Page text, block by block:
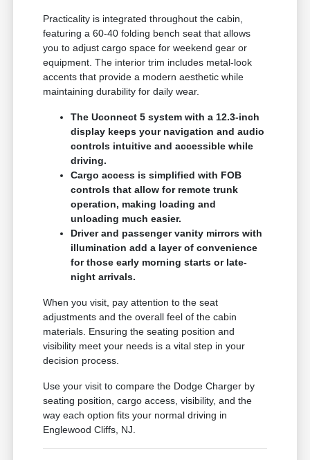
Practicality is integrated throughout the cabin,
featuring a 60-40 folding bench seat that allows
you to adjust cargo space for weekend gear or
equipment. The interior trim includes metal-look
accents that provide a modern aesthetic while
maintaining durability for daily wear.
The Uconnect 5 system with a 12.3-inch
display keeps your navigation and audio
controls intuitive and accessible while
driving.
Cargo access is simplified with FOB
controls that allow for remote trunk
operation, making loading and
unloading much easier.
Driver and passenger vanity mirrors with
illumination add a layer of convenience
for those early morning starts or late-
night arrivals.
When you visit, pay attention to the seat
adjustments and the overall feel of the cabin
materials. Ensuring the seating position and
visibility meet your needs is a vital step in your
decision process.
Use your visit to compare the Dodge Charger by
seating position, cargo access, visibility, and the
way each option fits your normal driving in
Englewood Cliffs, NJ.